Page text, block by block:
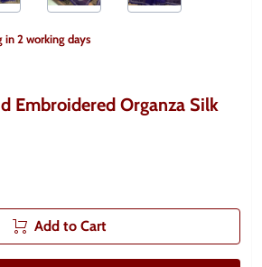
in2working days
Embroidered Organza Silk
Add to Cart